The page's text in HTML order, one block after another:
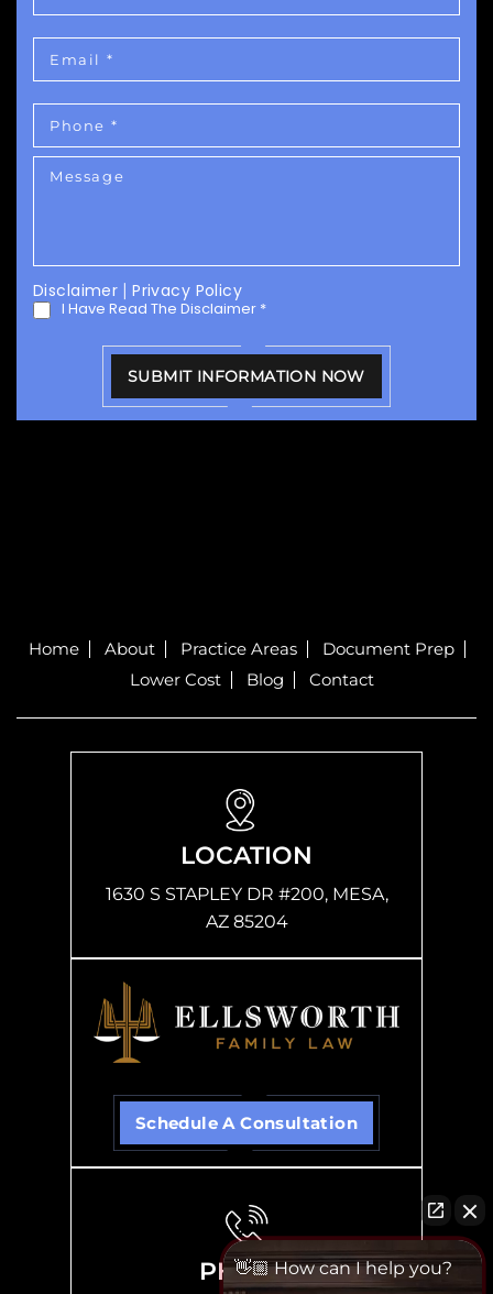
Disclaimer |Privacy Policy
I Have Read The Disclaimer *
Home About Practice Areas
Document Prep
Lower Cost
Blog Contact
LOCATION
1630 S STAPLEY DR #200, MESA,
AZ 85204
Schedule A Consultation
PHONE
👋🏼 How can I help you?